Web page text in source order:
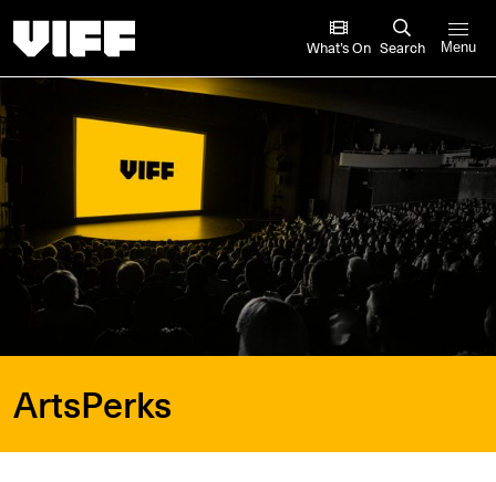
What’s On Search Menu
ArtsPerks